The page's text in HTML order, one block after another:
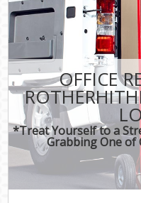
OFFICE
*Treat Yourself to a
Grabbing One of